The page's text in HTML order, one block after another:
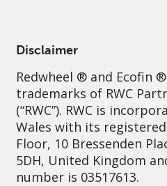
Disclaimer
Redwheel ® and Ecofin
trademarks of RWC
(“RWC”). RWC is
Wales with its
Floor, 10 Bressenden
5DH, United Kingdom
number is 03517613.
Sustainability